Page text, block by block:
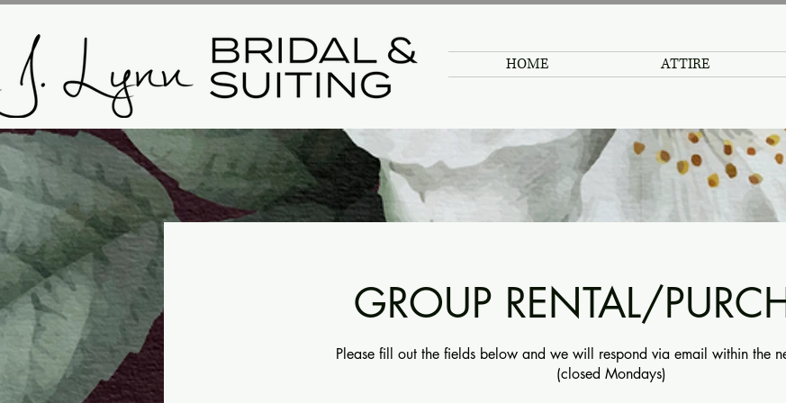
HOME ATTIRE
GROUP RENTAL/
Please fill out the fields below and we will respond via email within the
(closed Mondays)